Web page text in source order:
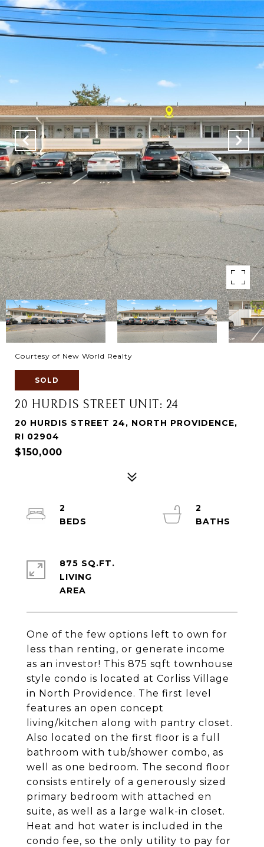
Courtesy of New World Realty
SOLD
20 HURDIS STREET UNIT: 24
20 HURDIS STREET 24, NORTH PROVIDENCE,
RI 02904
$150,000
One of the few options left to own for
less than renting, or generate income
as an investor! This 875 sqft townhouse
style condo is located at Corliss Village
in North Providence. The first level
features an open concept
living/kitchen along with pantry closet.
Also located on the first floor is a full
bathroom with tub/shower combo, as
well as one bedroom. The second floor
consists entirely of a generously sized
primary bedroom with attached en
suite, as well as a large walk-in closet.
Heat and hot water is included in the
condo fee, so the only utility to pay for
2
2
875 SQ.FT.
LIVING